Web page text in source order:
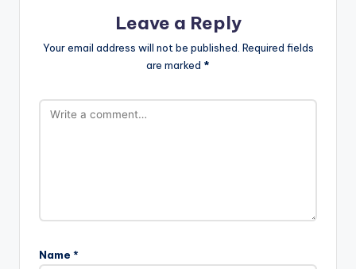
Leave a Reply
Your email address will not be published. Required fields
are marked *
Name *